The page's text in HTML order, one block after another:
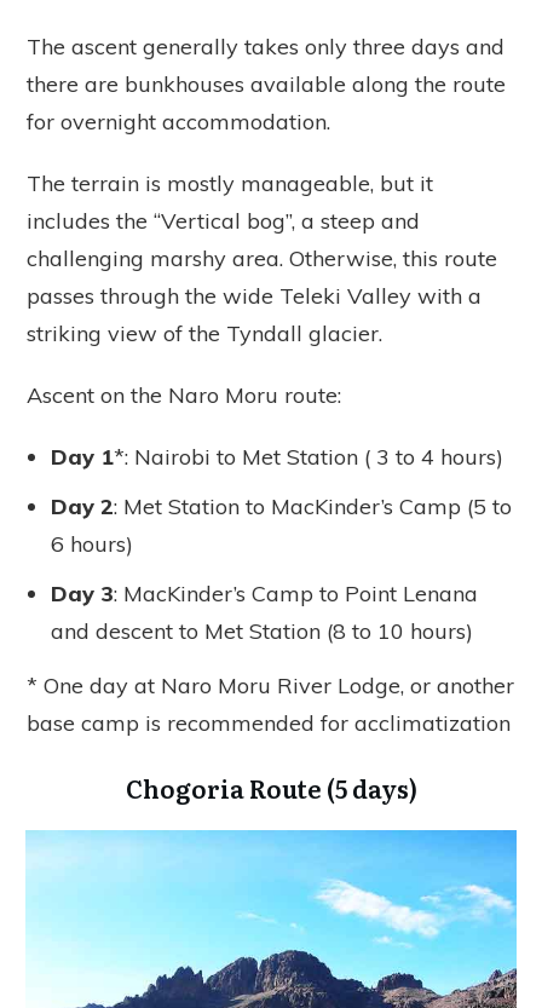
The ascent generally takes only three days and
there are bunkhouses available along the route
for overnight accommodation.
The terrain is mostly manageable, but it
includes the “Vertical bog”, a steep and
challenging marshy area. Otherwise, this route
passes through the wide Teleki Valley with a
striking view of the Tyndall glacier.
Ascent on the Naro Moru route:
Day 1*: Nairobi to Met Station ( 3 to 4 hours)
Day 2: Met Station to MacKinder’s Camp (5 to
6 hours)
Day 3: MacKinder’s Camp to Point Lenana
and descent to Met Station (8 to 10 hours)
* One day at Naro Moru River Lodge, or another
base camp is recommended for acclimatization
Chogoria Route (5 days)